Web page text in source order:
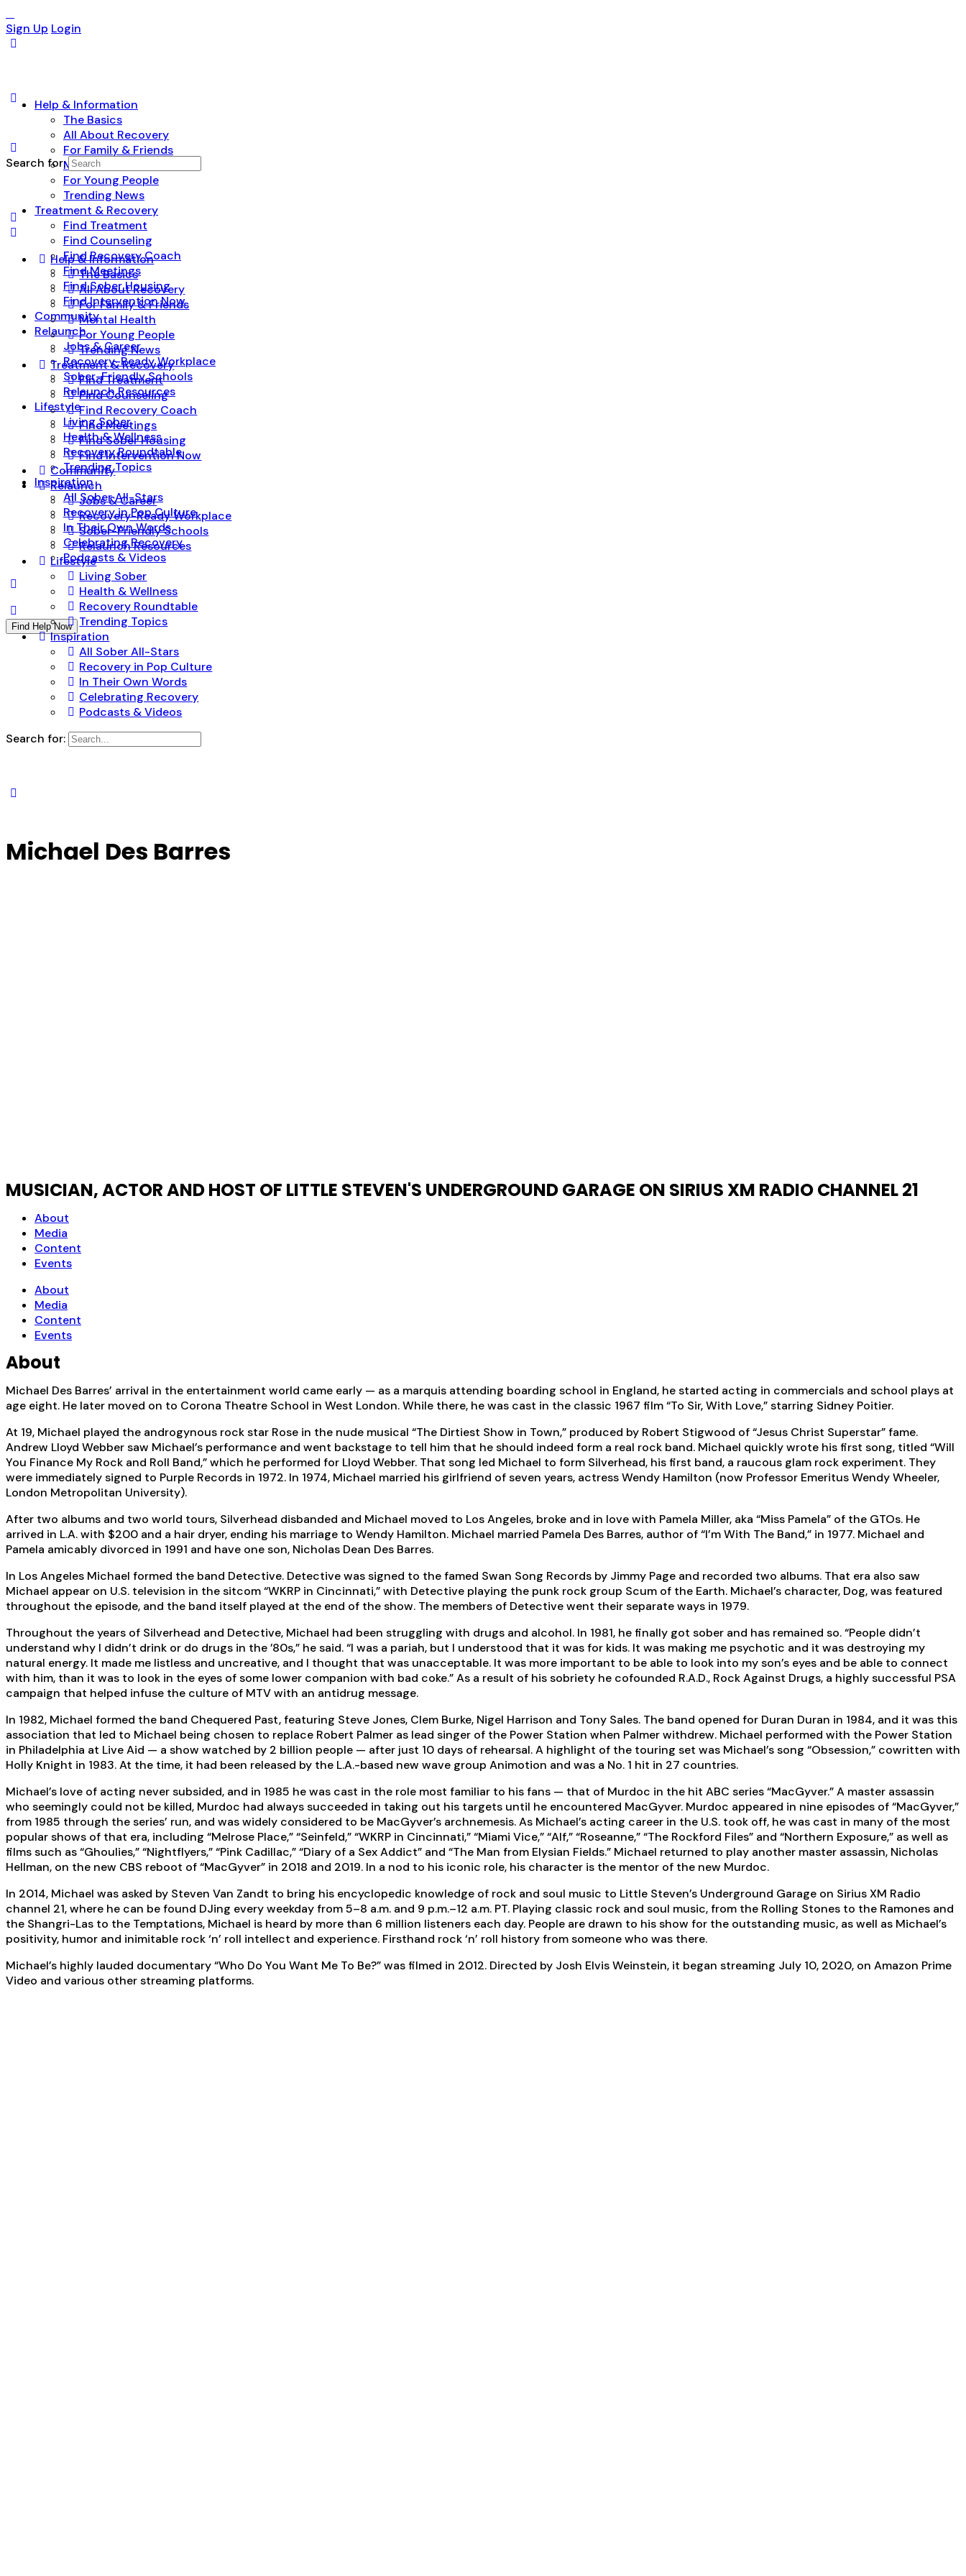
Sign Up Login
Help & Information
The Basics
All About Recovery
For Family & Friends
Mental Health
For Young People
Trending News
Treatment & Recovery
Find Treatment
Find Counseling
Find Recovery Coach
Find Meetings
Find Sober Housing
Find Intervention Now
Community
Relaunch
Jobs & Career
Recovery-Ready Workplace
Sober-Friendly Schools
Relaunch Resources
Lifestyle
Living Sober
Health & Wellness
Recovery Roundtable
Trending Topics
Inspiration
All Sober All-Stars
Recovery in Pop Culture
In Their Own Words
Celebrating Recovery
Podcasts & Videos
Find Help Now
Search for:
Help & Information
The Basics
All About Recovery
For Family & Friends
Mental Health
For Young People
Trending News
Treatment & Recovery
Find Treatment
Find Counseling
Find Recovery Coach
Find Meetings
Find Sober Housing
Find Intervention Now
Community
Relaunch
Jobs & Career
Recovery-Ready Workplace
Sober-Friendly Schools
Relaunch Resources
Lifestyle
Living Sober
Health & Wellness
Recovery Roundtable
Trending Topics
Inspiration
All Sober All-Stars
Recovery in Pop Culture
In Their Own Words
Celebrating Recovery
Podcasts & Videos
Search for:
Michael Des Barres
MUSICIAN, ACTOR AND HOST OF LITTLE STEVEN'S UNDERGROUND GARAGE ON SIRIUS XM RADIO CHANNEL 21
About
Media
Content
Events
About
Media
Content
Events
About
Michael Des Barres’ arrival in the entertainment world came early — as a marquis attending boarding school in England, he started acting in commercials and school plays at
age eight. He later moved on to Corona Theatre School in West London. While there, he was cast in the classic 1967 film “To Sir, With Love,” starring Sidney Poitier.
At 19, Michael played the androgynous rock star Rose in the nude musical “The Dirtiest Show in Town,” produced by Robert Stigwood of “Jesus Christ Superstar” fame.
Andrew Lloyd Webber saw Michael’s performance and went backstage to tell him that he should indeed form a real rock band. Michael quickly wrote his first song, titled “Will
You Finance My Rock and Roll Band,” which he performed for Lloyd Webber. That song led Michael to form Silverhead, his first band, a raucous glam rock experiment. They
were immediately signed to Purple Records in 1972. In 1974, Michael married his girlfriend of seven years, actress Wendy Hamilton (now Professor Emeritus Wendy Wheeler,
London Metropolitan University).
After two albums and two world tours, Silverhead disbanded and Michael moved to Los Angeles, broke and in love with Pamela Miller, aka “Miss Pamela” of the GTOs. He
arrived in L.A. with $200 and a hair dryer, ending his marriage to Wendy Hamilton. Michael married Pamela Des Barres, author of “I’m With The Band,” in 1977. Michael and
Pamela amicably divorced in 1991 and have one son, Nicholas Dean Des Barres.
In Los Angeles Michael formed the band Detective. Detective was signed to the famed Swan Song Records by Jimmy Page and recorded two albums. That era also saw
Michael appear on U.S. television in the sitcom “WKRP in Cincinnati,” with Detective playing the punk rock group Scum of the Earth. Michael’s character, Dog, was featured
throughout the episode, and the band itself played at the end of the show. The members of Detective went their separate ways in 1979.
Throughout the years of Silverhead and Detective, Michael had been struggling with drugs and alcohol. In 1981, he finally got sober and has remained so. “People didn’t
understand why I didn’t drink or do drugs in the ’80s,” he said. “I was a pariah, but I understood that it was for kids. It was making me psychotic and it was destroying my
natural energy. It made me listless and uncreative, and I thought that was unacceptable. It was more important to be able to look into my son’s eyes and be able to connect
with him, than it was to look in the eyes of some lower companion with bad coke.” As a result of his sobriety he cofounded R.A.D., Rock Against Drugs, a highly successful PSA
campaign that helped infuse the culture of MTV with an antidrug message.
In 1982, Michael formed the band Chequered Past, featuring Steve Jones, Clem Burke, Nigel Harrison and Tony Sales. The band opened for Duran Duran in 1984, and it was this
association that led to Michael being chosen to replace Robert Palmer as lead singer of the Power Station when Palmer withdrew. Michael performed with the Power Station
in Philadelphia at Live Aid — a show watched by 2 billion people — after just 10 days of rehearsal. A highlight of the touring set was Michael’s song “Obsession,” cowritten with
Holly Knight in 1983. At the time, it had been released by the L.A.-based new wave group Animotion and was a No. 1 hit in 27 countries.
Michael’s love of acting never subsided, and in 1985 he was cast in the role most familiar to his fans — that of Murdoc in the hit ABC series “MacGyver.” A master assassin
who seemingly could not be killed, Murdoc had always succeeded in taking out his targets until he encountered MacGyver. Murdoc appeared in nine episodes of “MacGyver,”
from 1985 through the series’ run, and was widely considered to be MacGyver’s archnemesis. As Michael’s acting career in the U.S. took off, he was cast in many of the most
popular shows of that era, including “Melrose Place,” “Seinfeld,” “WKRP in Cincinnati,” “Miami Vice,” “Alf,” “Roseanne,” “The Rockford Files” and “Northern Exposure,” as well as
films such as “Ghoulies,” “Nightflyers,” “Pink Cadillac,” “Diary of a Sex Addict” and “The Man from Elysian Fields.” Michael returned to play another master assassin, Nicholas
Hellman, on the new CBS reboot of “MacGyver” in 2018 and 2019. In a nod to his iconic role, his character is the mentor of the new Murdoc.
In 2014, Michael was asked by Steven Van Zandt to bring his encyclopedic knowledge of rock and soul music to Little Steven’s Underground Garage on Sirius XM Radio
channel 21, where he can be found DJing every weekday from 5–8 a.m. and 9 p.m.–12 a.m. PT. Playing classic rock and soul music, from the Rolling Stones to the Ramones and
the Shangri-Las to the Temptations, Michael is heard by more than 6 million listeners each day. People are drawn to his show for the outstanding music, as well as Michael’s
positivity, humor and inimitable rock ‘n’ roll intellect and experience. Firsthand rock ‘n’ roll history from someone who was there.
Michael’s highly lauded documentary “Who Do You Want Me To Be?” was filmed in 2012. Directed by Josh Elvis Weinstein, it began streaming July 10, 2020, on Amazon Prime
Video and various other streaming platforms.